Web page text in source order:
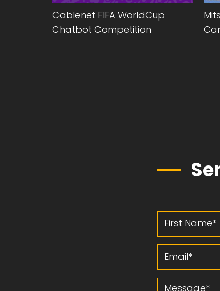
Cablenet FIFA WorldCup
Chatbot Competition
First Name
Email
Message